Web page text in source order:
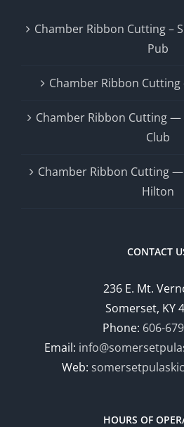
Chamber Ribbon Cutting –
Pub
Chamber Ribbon
Chamber Ribbon Cutting
Club
Chamber Ribbon Cutting
Hilton
CONTACT
236 E. Mt.
Somerset, KY
Phone: 606-
Email:
Web:
HOURS OF